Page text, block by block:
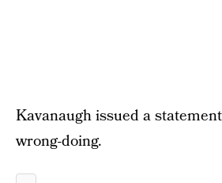
Kavanaugh issued a
wrong-doing.